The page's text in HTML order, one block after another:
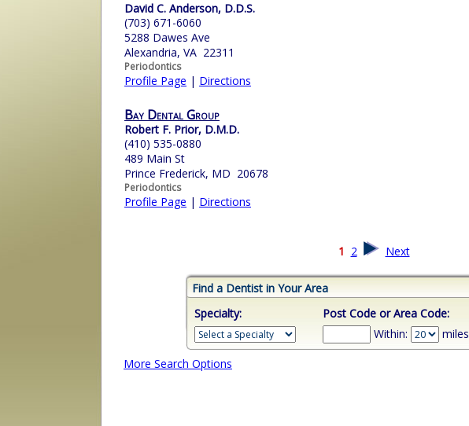
David C. Anderson, D.D.S.
(703) 671-6060
5288 Dawes Ave
Alexandria, VA 22311
Periodontics
Profile Page | Directions
Bay Dental Group
Robert F. Prior, D.M.D.
(410) 535-0880
489 Main St
Prince Frederick, MD 20678
Periodontics
Profile Page | Directions
1 2 Next
Find a Dentist in Your Area
Specialty:
Post Code or Area Code:
Within:
miles
More Search Options